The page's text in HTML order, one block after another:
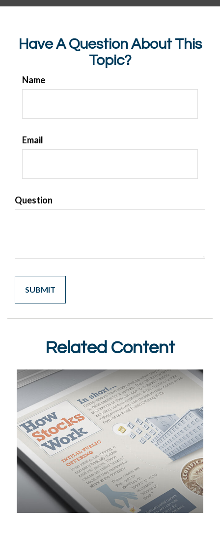
Have A Question About This
Topic?
Name
Email
Question
Related Content